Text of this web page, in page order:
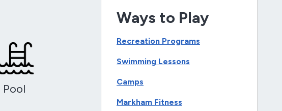
Pool
Ways to Play
Recreation Programs
Swimming Lessons
Camps
Markham Fitness